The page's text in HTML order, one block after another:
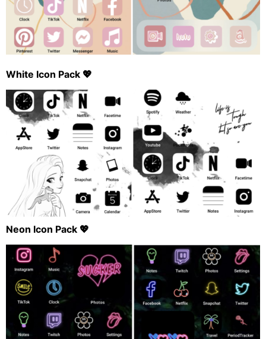
White Icon Pack 💖
Neon Icon Pack 💖